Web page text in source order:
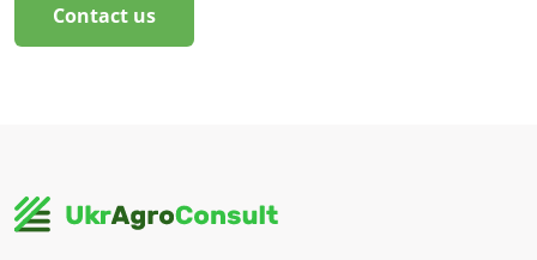
Contact us